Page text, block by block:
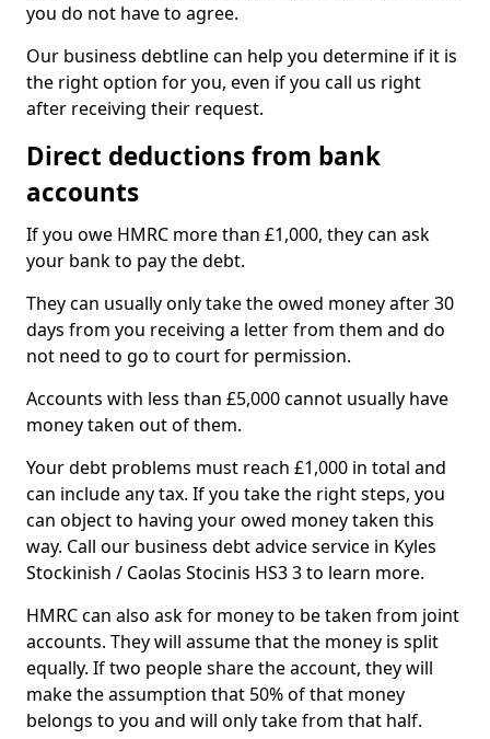
you do not have to agree.
Our business debtline can help you determine if it is
the right option for you, even if you call us right
after receiving their request.
Direct deductions from bank
accounts
If you owe HMRC more than £1,000, they can ask
your bank to pay the debt.
They can usually only take the owed money after 30
days from you receiving a letter from them and do
not need to go to court for permission.
Accounts with less than £5,000 cannot usually have
money taken out of them.
Your debt problems must reach £1,000 in total and
can include any tax. If you take the right steps, you
can object to having your owed money taken this
way. Call our business debt advice service in Kyles
Stockinish / Caolas Stocinis HS3 3 to learn more.
HMRC can also ask for money to be taken from joint
accounts. They will assume that the money is split
equally. If two people share the account, they will
make the assumption that 50% of that money
belongs to you and will only take from that half.